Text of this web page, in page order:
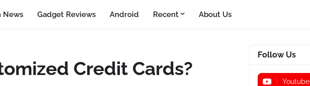
News Gadget Reviews Android Recent About Us
Credit Cards?
Follow Us
Youtube